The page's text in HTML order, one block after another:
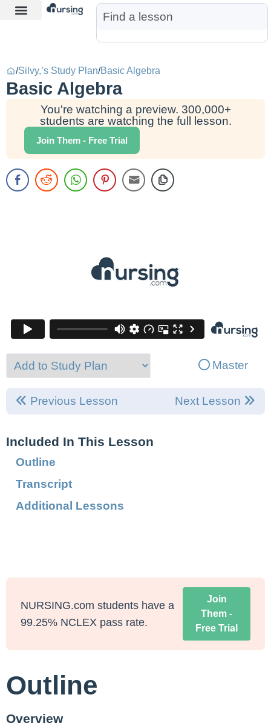
/Silvy,’s Study Plan/Basic Algebra
Basic Algebra
You're watching a preview. 300,000+
students are watching the full lesson.
Join Them - Free Trial
Master
Previous Lesson Next Lesson
Included In This Lesson
Outline
Transcript
Additional Lessons
NURSING.com students have a
99.25% NCLEX pass rate.
Join
Them -
Free Trial
Outline
Overview